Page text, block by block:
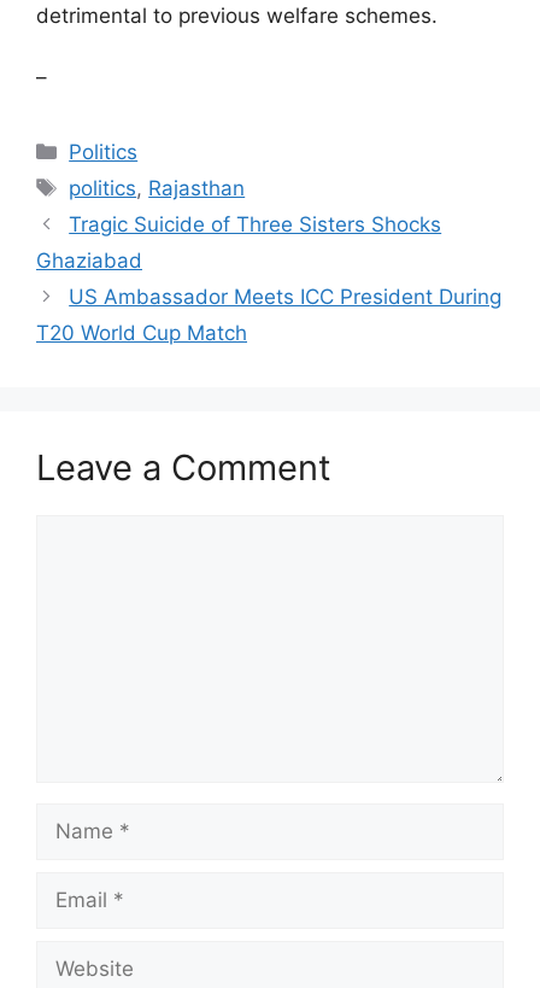
detrimental to previous welfare schemes.
–
Categories
Politics
Tags
politics, Rajasthan
Tragic Suicide of Three Sisters Shocks
Ghaziabad
US Ambassador Meets ICC President During
T20 World Cup Match
Leave a Comment